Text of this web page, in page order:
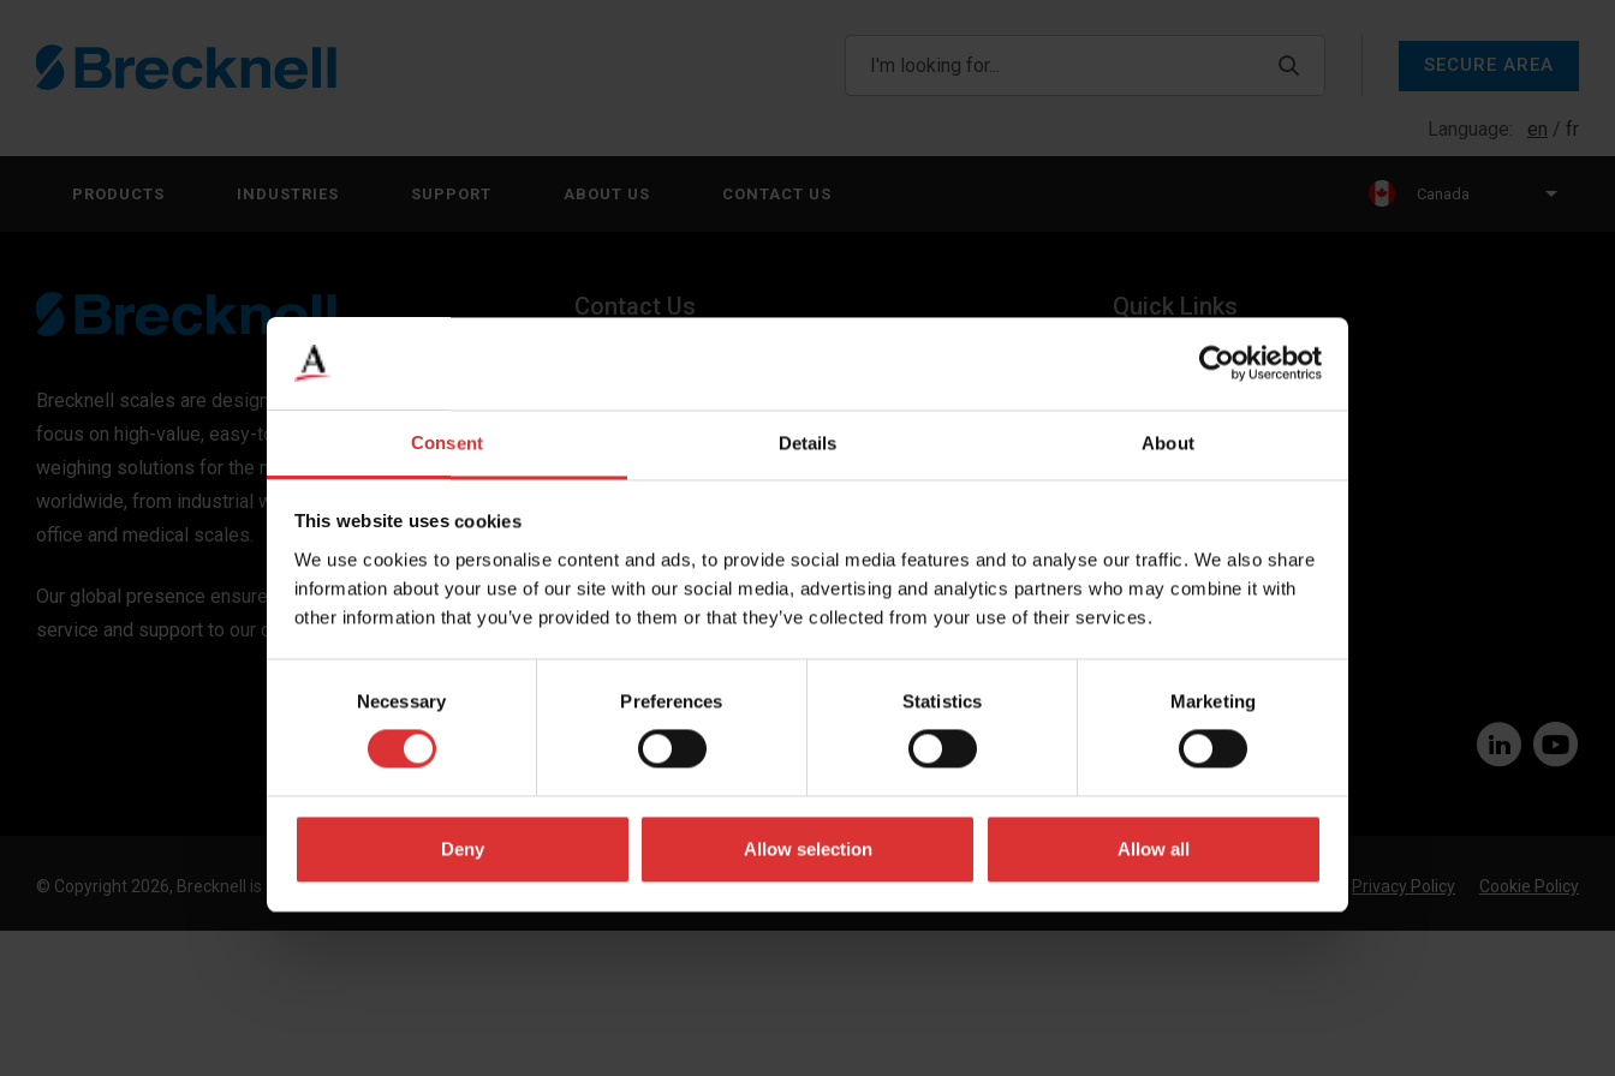
Consent Details About
This website uses cookies
We use cookies to personalise content and ads, to provide social media features and to analyse our traffic. We also share
information about your use of our site with our social media, advertising and analytics partners who may combine it with
other information that you’ve provided to them or that they’ve collected from your use of their services.
Necessary Preferences Statistics Marketing
Deny Allow selection Allow all
SECURE AREA
Language: en fr
PRODUCTS INDUSTRIES SUPPORT ABOUT US CONTACT US Canada
Brecknell scales are designed and manufactured with
focus on high-value, easy-to-use and accurate
weighing solutions for the majority of industries
worldwide, from industrial weighing equipment, to
office and medical scales.
Our global presence ensures the highest quality
service and support to our customers.
Contact Us
canadagen@AWTX-ITW.com
Quick Links
Join Our Team
© Copyright 2026, Brecknell is an Avery Weigh-Tronix, LLC brand. All Rights Reserved Worldwide Privacy Policy Cookie Policy